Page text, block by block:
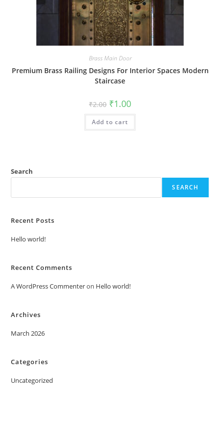
Brass Main Door
Premium Brass Railing Designs For Interior Spaces Modern
Staircase
₹2.00 Original
price
was:
₹2.00.
₹1.00Current
is:
Add to cart
Search
SEARCH
Recent Posts
Hello world!
Recent Comments
A WordPress Commenteron Hello world!
Archives
March 2026
Categories
Uncategorized